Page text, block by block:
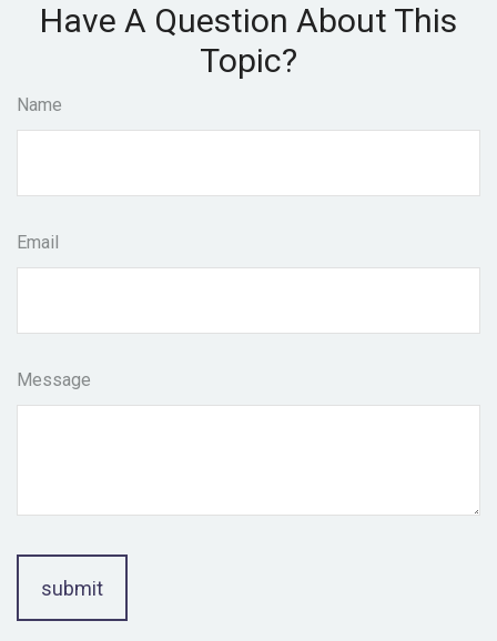
Have A Question About This
Topic?
Name
Email
Message